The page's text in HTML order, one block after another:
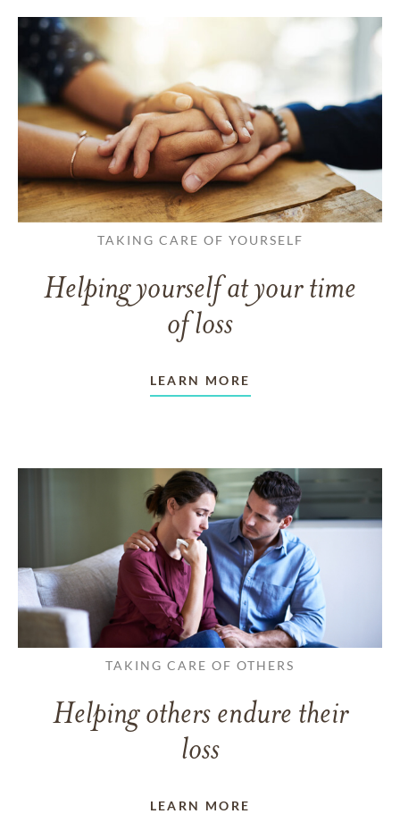
TAKING CARE OF YOURSELF
Helping yourself at your time
of loss
LEARN MORE
TAKING CARE OF OTHERS
Helping others endure their
loss
LEARN MORE